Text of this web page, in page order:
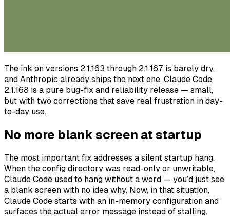
The ink on versions 2.1.163 through 2.1.167 is barely dry,
and Anthropic already ships the next one. Claude Code
2.1.168 is a pure bug-fix and reliability release — small,
but with two corrections that save real frustration in day-
to-day use.
No more blank screen at startup
The most important fix addresses a silent startup hang.
When the config directory was read-only or unwritable,
Claude Code used to hang without a word — you’d just see
a blank screen with no idea why. Now, in that situation,
Claude Code starts with an in-memory configuration and
surfaces the actual error message instead of stalling.